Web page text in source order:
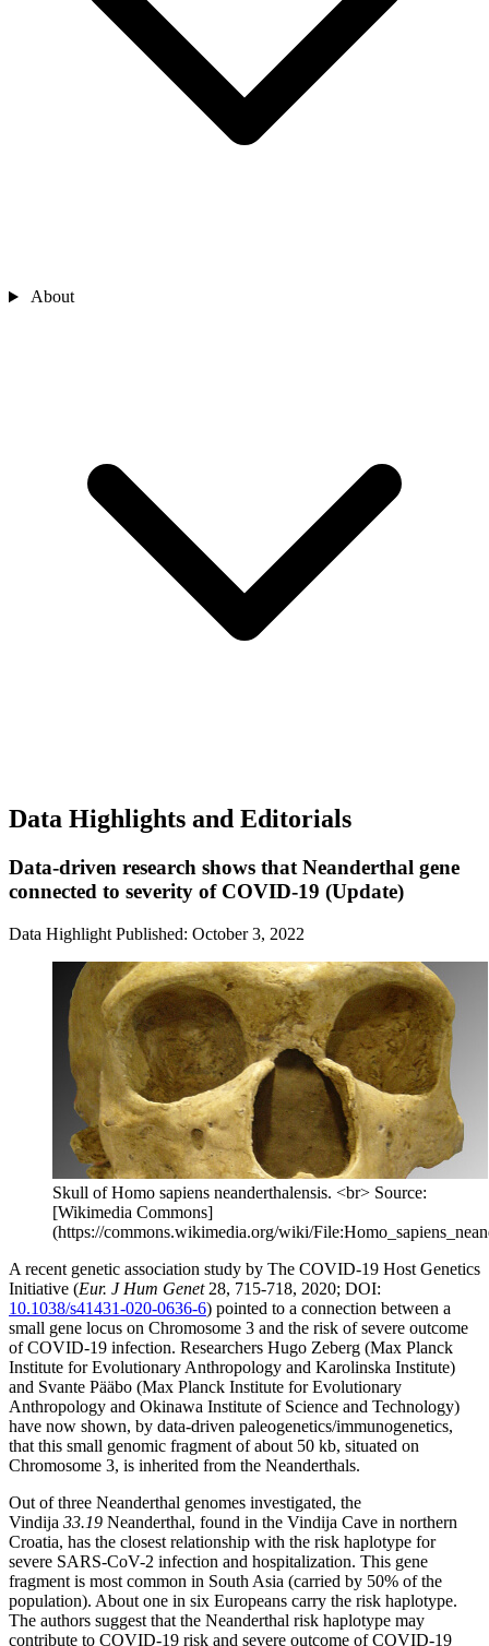
About
Data Highlights and Editorials
Data-driven research shows that Neanderthal gene
connected to severity of COVID-19 (Update)
Data Highlight Published: October 3, 2022
Skull of Homo sapiens neanderthalensis. <br> Source:
[Wikimedia Commons]
(https://commons.wikimedia.org/wiki/
A recent genetic association study by The COVID-19 Host Genetics
Initiative (Eur. J Hum Genet28, 715-718, 2020; DOI:
10.1038/s41431-020-0636-6) pointed to a connection between a
small gene locus on Chromosome 3 and the risk of severe outcome
of COVID-19 infection. Researchers Hugo Zeberg (Max Planck
Institute for Evolutionary Anthropology and Karolinska Institute)
and Svante Pääbo (Max Planck Institute for Evolutionary
Anthropology and Okinawa Institute of Science and Technology)
have now shown, by data-driven paleogenetics/immunogenetics,
that this small genomic fragment of about 50 kb, situated on
Chromosome 3, is inherited from the Neanderthals.
Out of three Neanderthal genomes investigated, the
Vindija 33.19 Neanderthal, found in the Vindija Cave in northern
Croatia, has the closest relationship with the risk haplotype for
severe SARS-CoV-2 infection and hospitalization. This gene
fragment is most common in South Asia (carried by 50% of the
population). About one in six Europeans carry the risk haplotype.
The authors suggest that the Neanderthal risk haplotype may
contribute to COVID-19 risk and severe outcome of COVID-19